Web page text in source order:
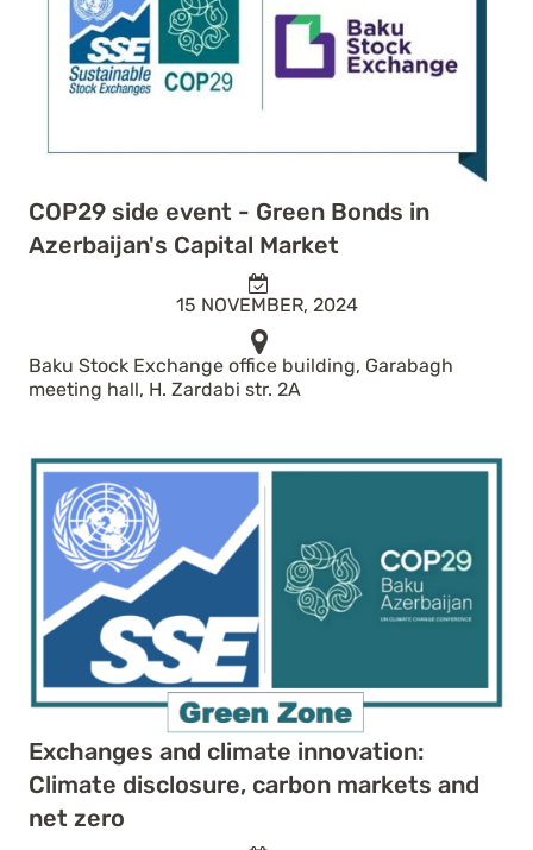
COP29 side event - Green Bonds in
Azerbaijan's Capital Market
15 NOVEMBER, 2024
Baku Stock Exchange office building, Garabagh
meeting hall, H. Zardabi str. 2A
Exchanges and climate innovation:
Climate disclosure, carbon markets and
net zero